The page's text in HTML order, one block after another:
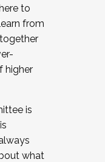
to
from
higher
is
what